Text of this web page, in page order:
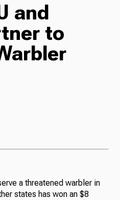
and
to
a threatened warbler in
states has won an $8